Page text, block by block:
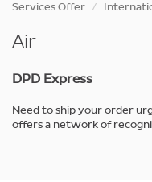
Skip
main
content
Services Offer
Air
DPD Express
Need to ship your order
offers a network of